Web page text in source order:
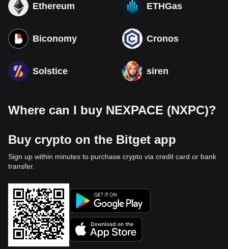
Ethereum ETHGas
Biconomy Cronos
Solstice siren
Where can I buy NEXPACE (NXPC)?
Buy crypto on the Bitget app
Sign up within minutes to purchase crypto via credit card or bank
transfer.